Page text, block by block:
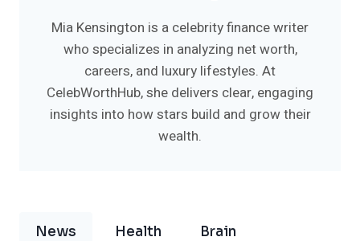
Mia Kensington is a celebrity finance writer
who specializes in analyzing net worth,
careers, and luxury lifestyles. At
CelebWorthHub, she delivers clear, engaging
insights into how stars build and grow their
wealth.
News Health Brain